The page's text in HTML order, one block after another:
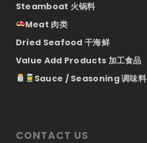
Steamboat 火锅料
Meat 肉类
Dried Seafood 干海鲜
Value Add Products 加工食品
Sauce / Seasoning 调味料
CONTACT US